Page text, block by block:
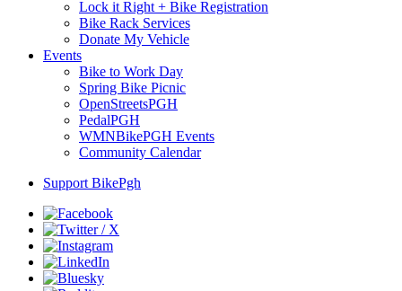
Lock it Right + Bike Registration
Bike Rack Services
Donate My Vehicle
Events
Bike to Work Day
Spring Bike Picnic
OpenStreetsPGH
PedalPGH
WMNBikePGH Events
Community Calendar
Support BikePgh